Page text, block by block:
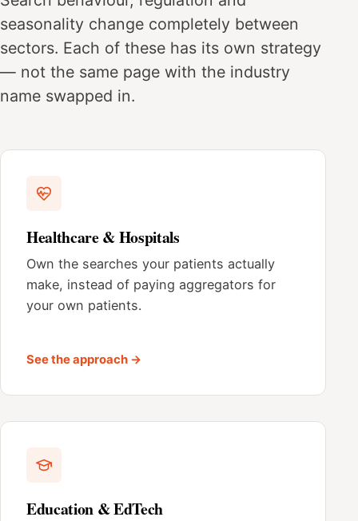
seasonality change completely between
sectors. Each of these has its own strategy
— not the same page with the industry
name swapped in.
Healthcare & Hospitals
Own the searches your patients actually
make, instead of paying aggregators for
your own patients.
See the approach →
Education & EdTech